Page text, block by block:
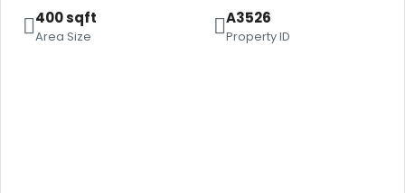
400 sqft
Area Size
A3526
Property ID